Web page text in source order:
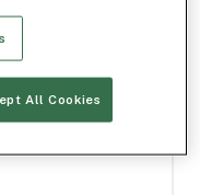
All Cookies